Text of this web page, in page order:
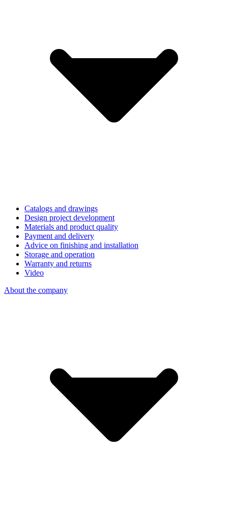
Catalogs and drawings
Design project development
Materials and product quality
Payment and delivery
Advice on finishing and installation
Storage and operation
Warranty and returns
Video
About the company